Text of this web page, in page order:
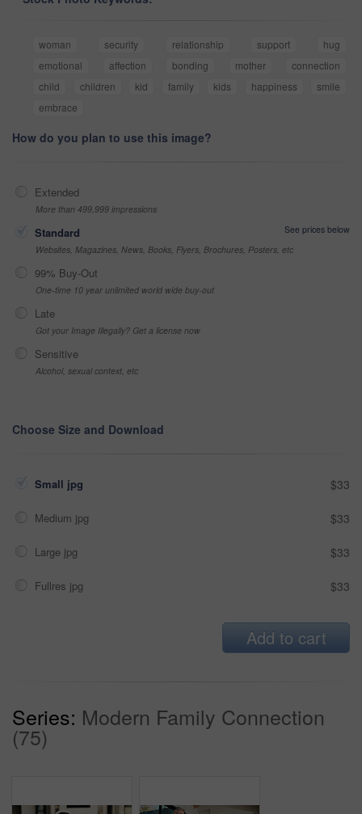
woman security relationship support
hug
emotional
affection bonding mother
connection
child
children kid family kids happiness
smile
embrace
How do you plan to use this image?
Extended
More than 499,999 impressions
Standard
See prices below
Websites, Magazines, News, Books, Flyers, Brochures, Posters, etc
99% Buy-Out
One-time 10 year unlimited world wide buy-out
Late
Got your Image Illegally? Get a license now
Sensitive
Alcohol, sexual context, etc
Choose Size and Download
Small jpg $33
Medium jpg $33
Large jpg $33
Fullres jpg $33
Add to cart
Series: Modern Family Connection
(75)